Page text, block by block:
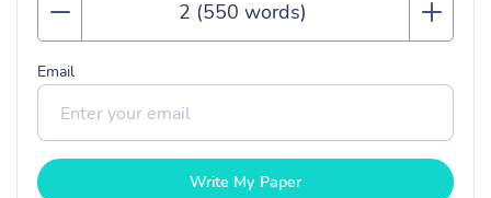
Email
Write My Paper